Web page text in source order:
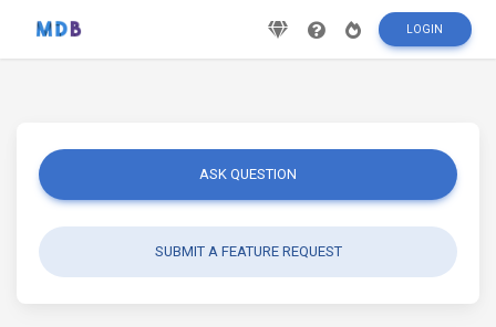
LOGIN
ASK QUESTION
SUBMIT A FEATURE REQUEST